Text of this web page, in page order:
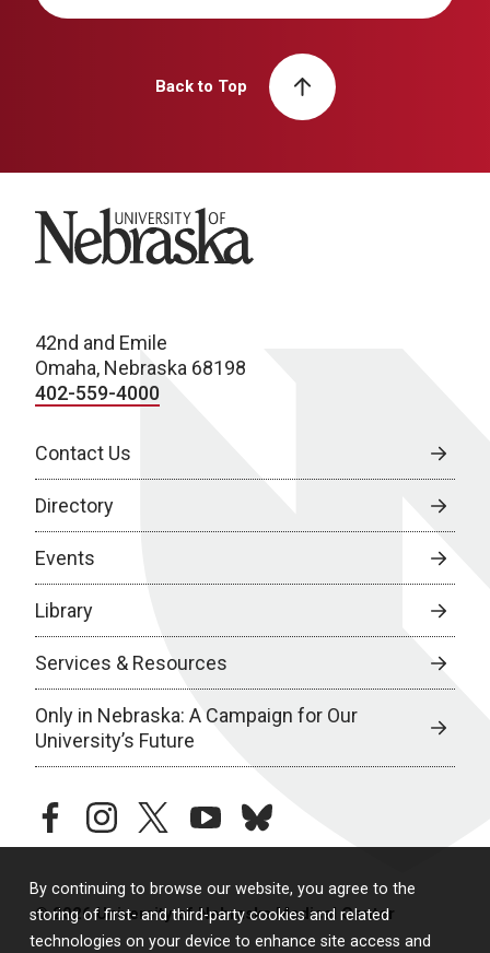
By continuing to browse our website, you agree to the
storing of first- and third-party cookies and related
technologies on your device to enhance site access and
Back to Top
University of Nebraska
42nd and Emile
Omaha, Nebraska 68198
402-559-4000
Contact Us
Directory
Events
Library
Services & Resources
Only in Nebraska: A Campaign for Our
University’s Future
facebookinstagramtwitteryoutubebluesky
© 2026 University of Nebraska Medical Center